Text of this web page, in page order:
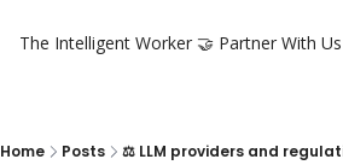
The Intelligent Worker 🤝 Partner With Us
Home Posts ⚖️ LLM providers and